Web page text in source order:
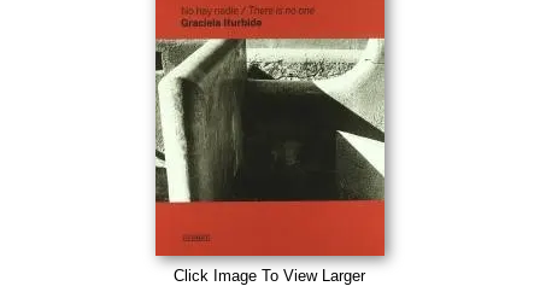
Click Image To View Larger